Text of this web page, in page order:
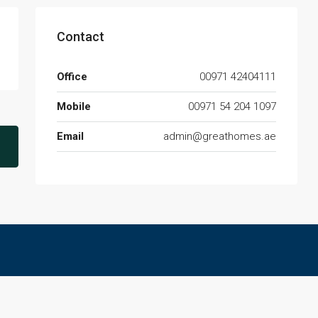
Contact
Office 00971 42404111
Mobile 00971 54 204 1097
Email admin@greathomes.ae